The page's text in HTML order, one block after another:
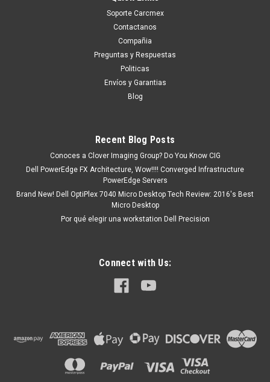
Dell Laptop Original Dell M.2 Pcie Nvme Gen
3X4 Class 35 2230 Solid State Drive 1TB SSD /
Disco Duro 1TB SSD Original Dell SNP112233P,
Alienware Aurora R13Alienware Aurora R14Alienware M15
5000 (5310)Inspiron 13 5000...
MXN $0.00
ADD TO CART
Soporte Carcmex
Contactanos
Compañia
Preguntas y Respuestas
Politicas
Envíos y Garantias
Blog
Recent Blog Posts
Conoces a Clover Imaging Group? Do You Know CIG
Dell PowerEdge FX Architecture, Wow!!!! Converged Infrastructure
PowerEdge Servers
Brand New! Dell OptiPlex 7040 Micro Desktop Tech Review: 2016's Best
Micro Desktop
Por qué elegir una workstation Dell Precision
Connect with Us: